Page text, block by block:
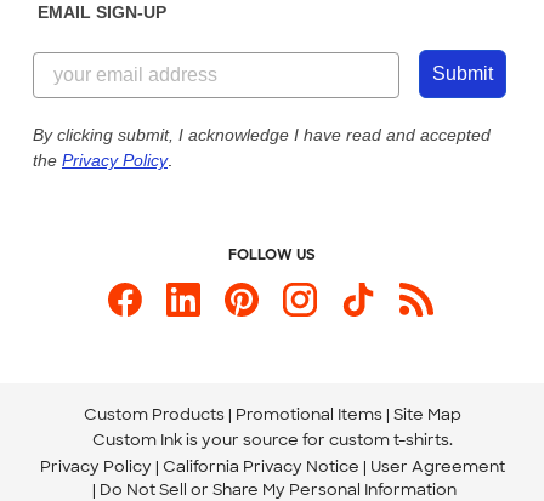
Customer Reviews
Customer Photos
Custom Ink Blog
Store Locations
855-256-1652
Send us an Email
Our Commitment to Accessibility
EMAIL SIGN-UP
Submit
By clicking submit, I acknowledge I have read and accepted
the Privacy Policy.
FOLLOW US
Custom Products Promotional Items Site Map
Custom Ink is your source for custom t-shirts.
Privacy Policy California Privacy Notice
User Agreement
Do Not Sell or Share My Personal Information